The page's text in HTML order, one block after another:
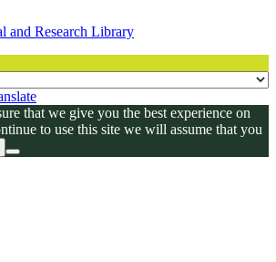
and Research Library
that we give you the best experience on
to use this site we will assume that you